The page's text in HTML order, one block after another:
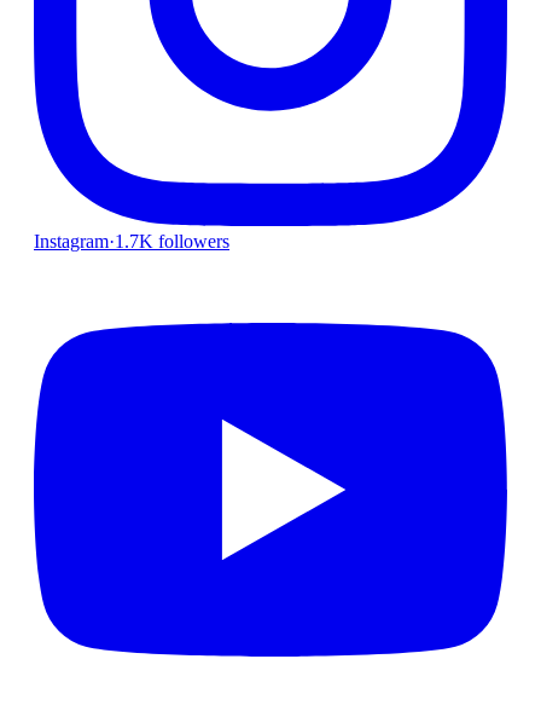
Instagram·1.7K followers